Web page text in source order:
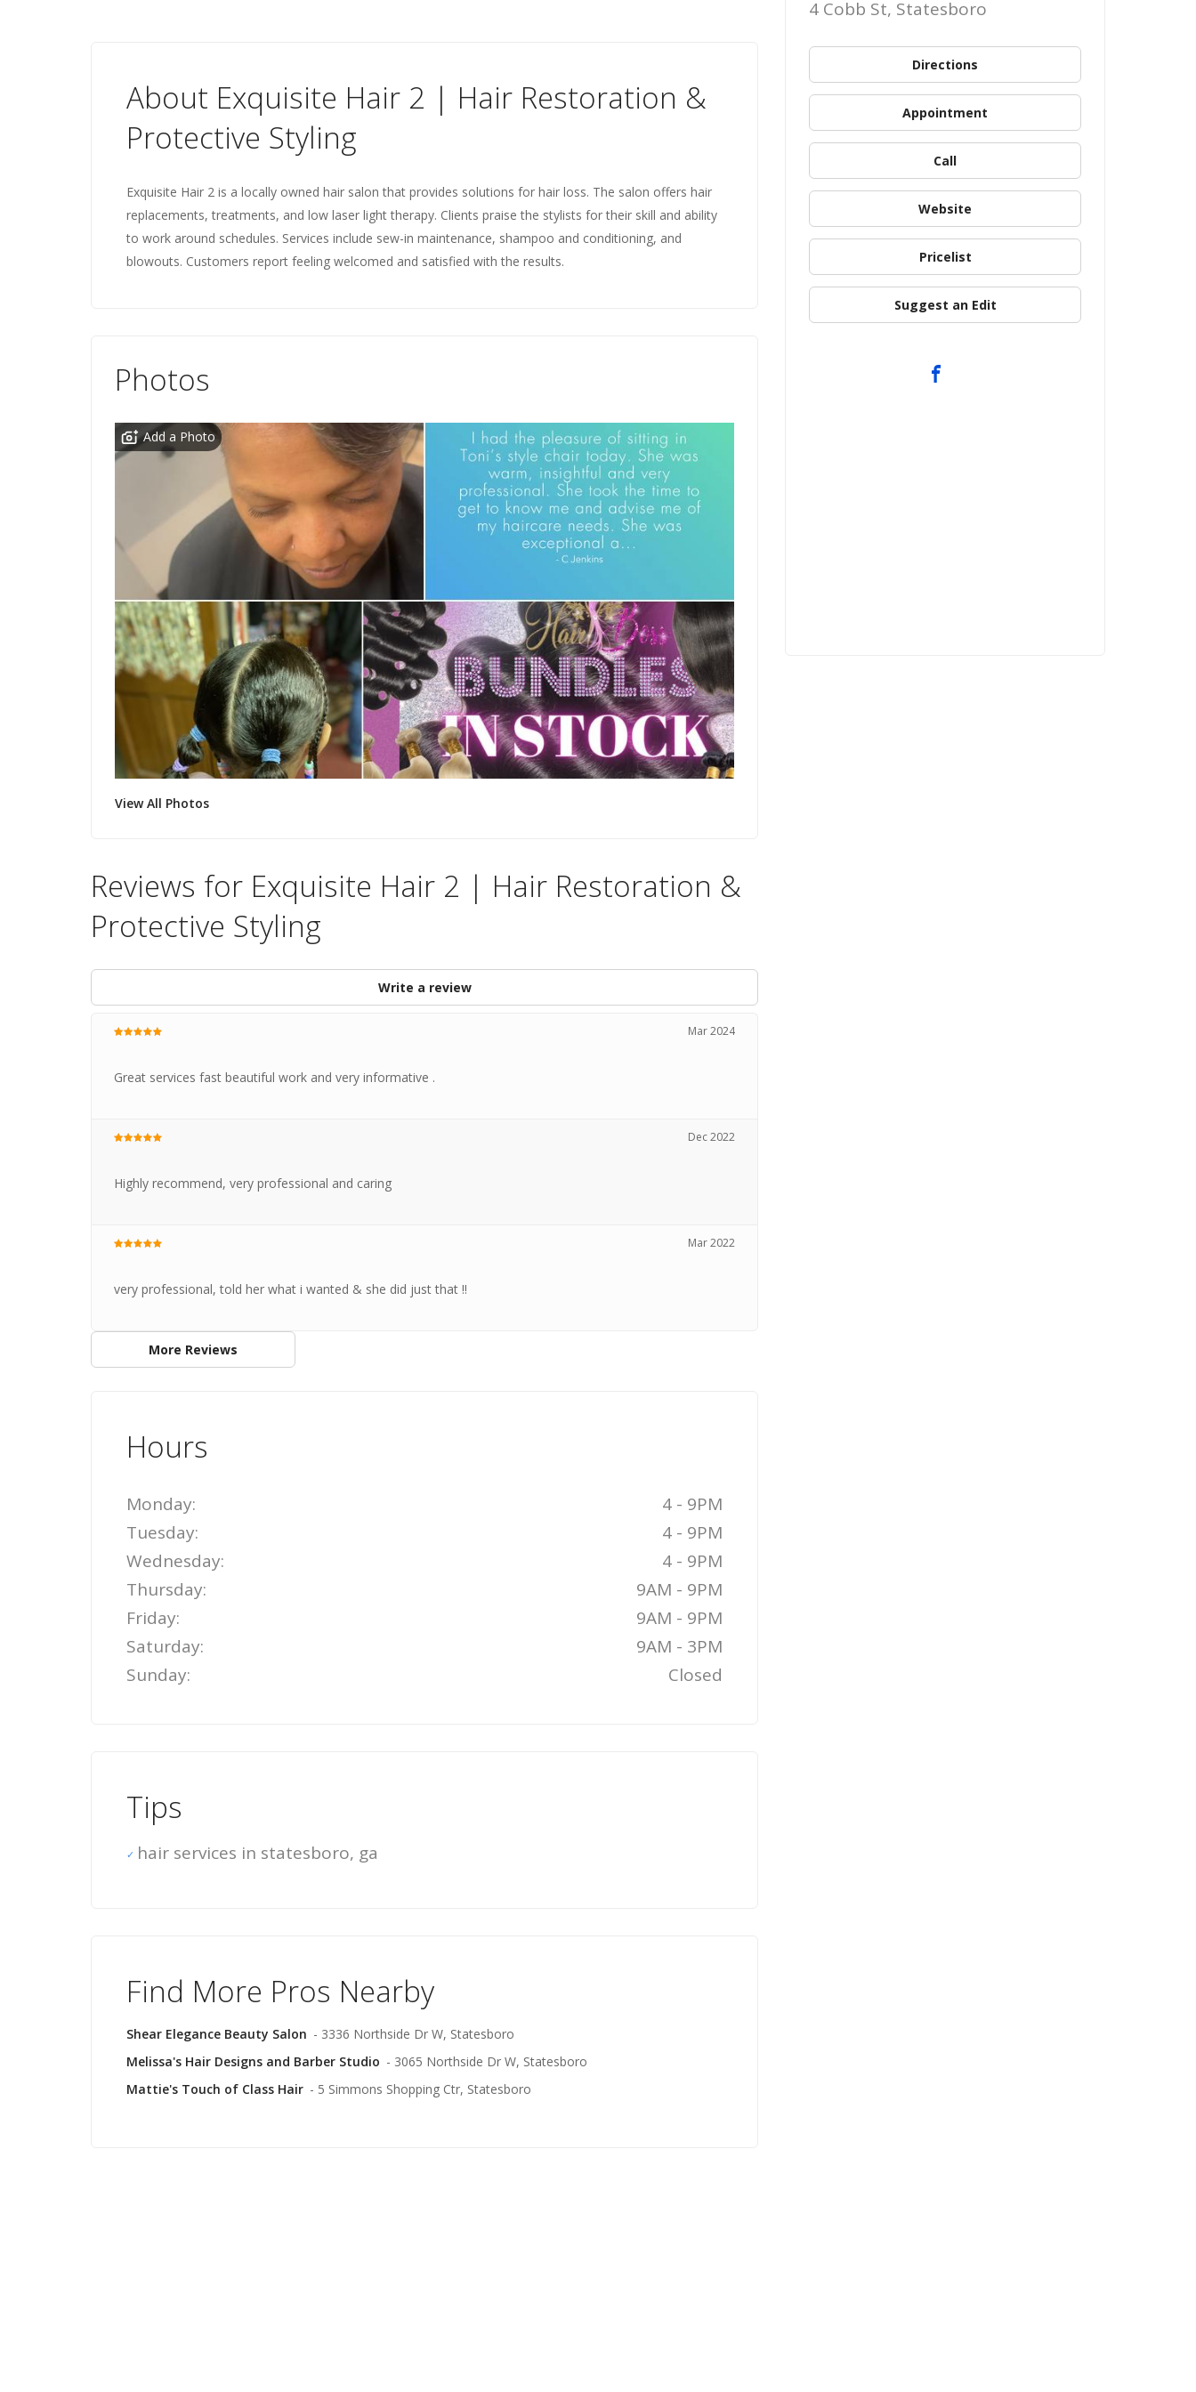
About Exquisite Hair 2 | Hair Restoration &
Protective Styling
Exquisite Hair 2 is a locally owned hair salon that provides solutions for hair loss. The salon offers hair
replacements, treatments, and low laser light therapy. Clients praise the stylists for their skill and ability
to work around schedules. Services include sew-in maintenance, shampoo and conditioning, and
blowouts. Customers report feeling welcomed and satisfied with the results.
Photos
Add a Photo
View All Photos
Reviews for Exquisite Hair 2 | Hair Restoration &
Protective Styling
Write a review
Mar 2024
Great services fast beautiful work and very informative .
Dec 2022
Highly recommend, very professional and caring
Mar 2022
very professional, told her what i wanted & she did just that !!
More Reviews
Hours
Monday:
4 - 9PM
Tuesday:
4 - 9PM
Wednesday:
4 - 9PM
Thursday:
9AM - 9PM
Friday:
9AM - 9PM
Saturday:
9AM - 3PM
Sunday:
Closed
Tips
hair services in statesboro, ga
Find More Pros Nearby
Shear Elegance Beauty Salon - 3336 Northside Dr W, Statesboro
Melissa's Hair Designs and Barber Studio - 3065 Northside Dr W, Statesboro
Mattie's Touch of Class Hair - 5 Simmons Shopping Ctr, Statesboro
4 Cobb St, Statesboro
Directions
Appointment
Call
Website
Pricelist
Suggest an Edit